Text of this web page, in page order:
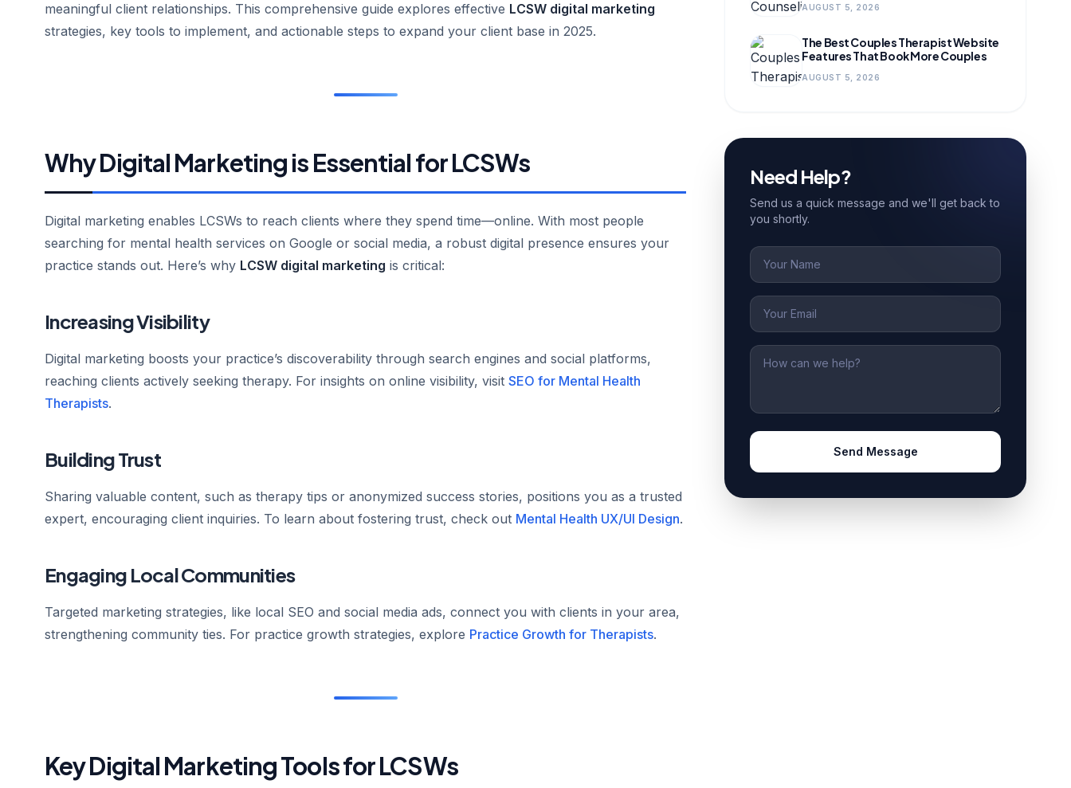
meaningful client relationships. This comprehensive guide explores effective LCSW digital marketing
strategies, key tools to implement, and actionable steps to expand your client base in 2025.
Why Digital Marketing is Essential for LCSWs
Digital marketing enables LCSWs to reach clients where they spend time—online. With most people
searching for mental health services on Google or social media, a robust digital presence ensures your
practice stands out. Here’s why LCSW digital marketing is critical:
Increasing Visibility
Digital marketing boosts your practice’s discoverability through search engines and social platforms,
reaching clients actively seeking therapy. For insights on online visibility, visit SEO for Mental Health
Therapists.
Building Trust
Sharing valuable content, such as therapy tips or anonymized success stories, positions you as a trusted
expert, encouraging client inquiries. To learn about fostering trust, check out Mental Health UX/UI Design.
Engaging Local Communities
Targeted marketing strategies, like local SEO and social media ads, connect you with clients in your area,
strengthening community ties. For practice growth strategies, explore Practice Growth for Therapists.
Key Digital Marketing Tools for LCSWs
AUGUST 5, 2026
The Best Couples Therapist Website
Features That Book More Couples
AUGUST 5, 2026
Need Help?
Send us a quick message and we'll get back to
you shortly.
Name
Email
Message
Send Message